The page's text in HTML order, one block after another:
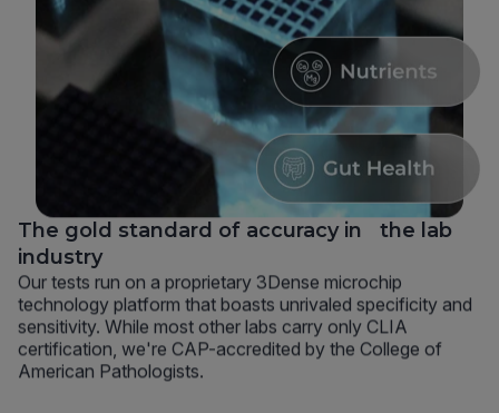
The gold standard of accuracy in the lab
industry
Our tests run on a proprietary 3Dense microchip
technology platform that boasts unrivaled specificity and
sensitivity. While most other labs carry only CLIA
certification, we're CAP-accredited by the College of
American Pathologists.